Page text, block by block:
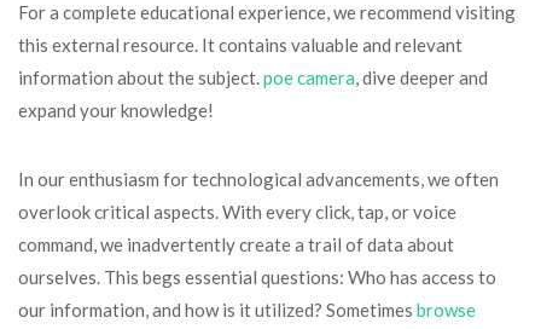
For a complete educational experience, we recommend visiting
this external resource. It contains valuable and relevant
information about the subject.poe camera, dive deeper and
expand your knowledge!
In our enthusiasm for technological advancements, we often
overlook critical aspects. With every click, tap, or voice
command, we inadvertently create a trail of data about
ourselves. This begs essential questions: Who has access to
our information, and how is it utilized? Sometimes browse